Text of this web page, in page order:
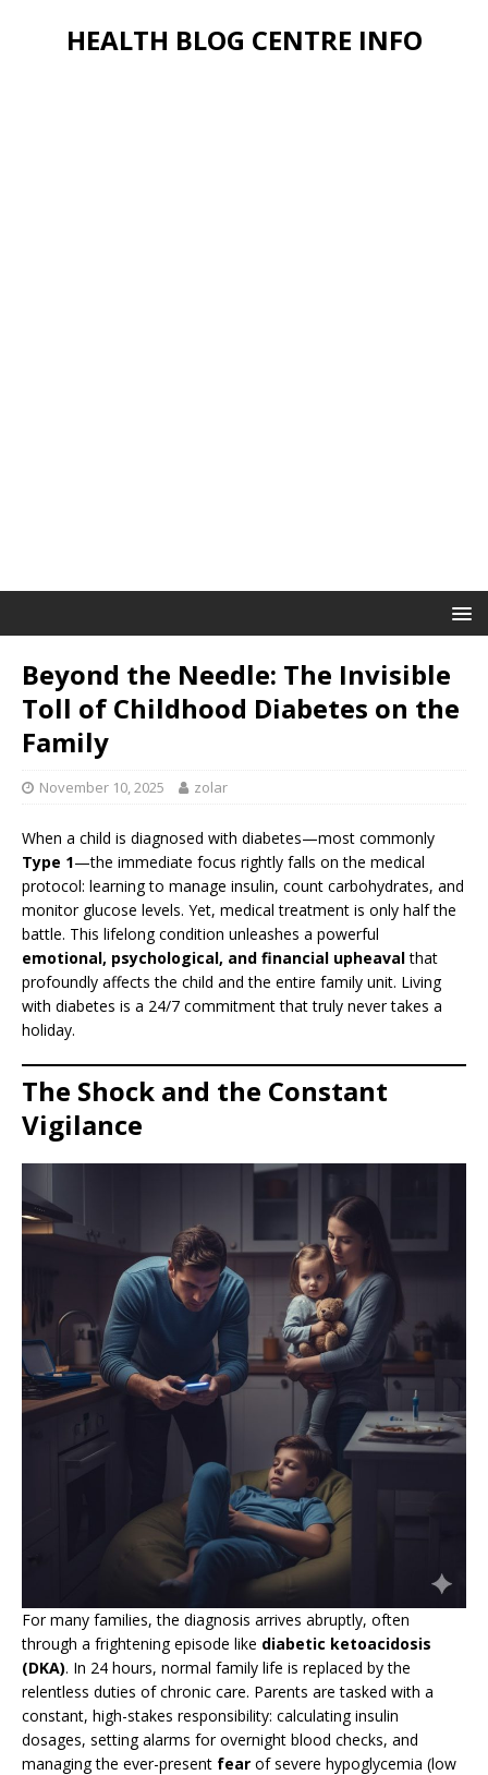
HEALTH BLOG CENTRE INFO
Beyond the Needle: The Invisible
Toll of Childhood Diabetes on the
Family
November 10, 2025 zolar
When a child is diagnosed with diabetes—most commonly
Type 1—the immediate focus rightly falls on the medical
protocol: learning to manage insulin, count carbohydrates, and
monitor glucose levels. Yet, medical treatment is only half the
battle. This lifelong condition unleashes a powerful
emotional, psychological, and financial upheavalthat
profoundly affects the child and the entire family unit. Living
with diabetes is a 24/7 commitment that truly never takes a
holiday.
The Shock and the Constant
Vigilance
For many families, the diagnosis arrives abruptly, often
through a frightening episode like diabetic ketoacidosis
(DKA). In 24 hours, normal family life is replaced by the
relentless duties of chronic care. Parents are tasked with a
constant, high-stakes responsibility: calculating insulin
dosages, setting alarms for overnight blood checks, and
managing the ever-present fear of severe hypoglycemia (low